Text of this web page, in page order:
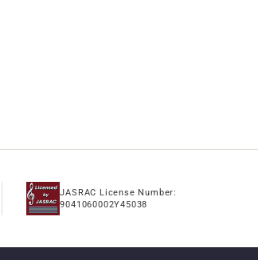
JASRAC License Number:
9041060002Y45038